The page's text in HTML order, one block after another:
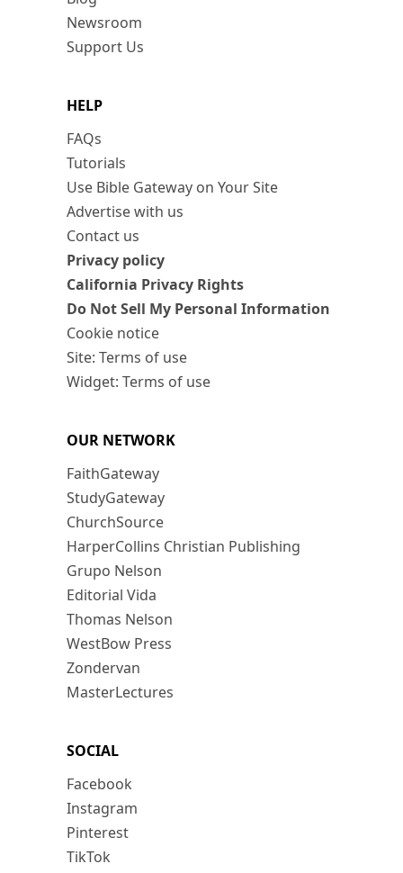
Newsroom
Support Us
HELP
FAQs
Tutorials
Use Bible Gateway on Your Site
Advertise with us
Contact us
Privacy policy
California Privacy Rights
Do Not Sell My Personal Information
Cookie notice
Site: Terms of use
Widget: Terms of use
OUR NETWORK
FaithGateway
StudyGateway
ChurchSource
HarperCollins Christian Publishing
Grupo Nelson
Editorial Vida
Thomas Nelson
WestBow Press
Zondervan
MasterLectures
SOCIAL
Facebook
Instagram
Pinterest
TikTok